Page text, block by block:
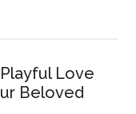
Love
Beloved